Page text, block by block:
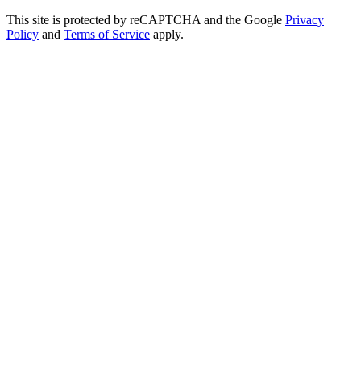
This site is protected by reCAPTCHA and the Google Privacy
Policy and Terms of Service apply.